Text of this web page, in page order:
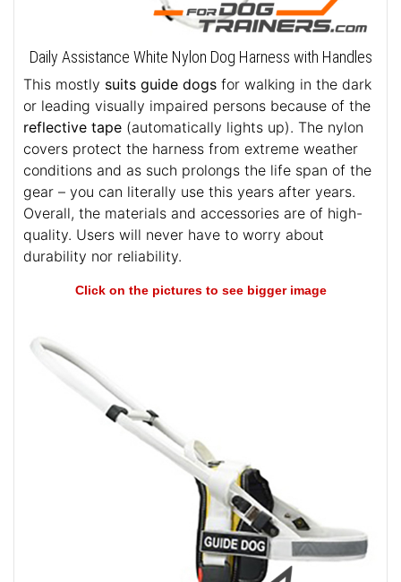
Daily Assistance White Nylon Dog Harness with Handles
This mostly suits guide dogs for walking in the dark
or leading visually impaired persons because of the
reflective tape (automatically lights up). The nylon
covers protect the harness from extreme weather
conditions and as such prolongs the life span of the
gear – you can literally use this years after years.
Overall, the materials and accessories are of high-
quality. Users will never have to worry about
durability nor reliability.
Click on the pictures to see bigger image